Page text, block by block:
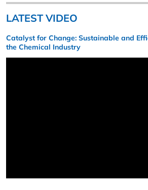
LATEST VIDEO
Catalyst for Change: Sustainable and
the Chemical Industry